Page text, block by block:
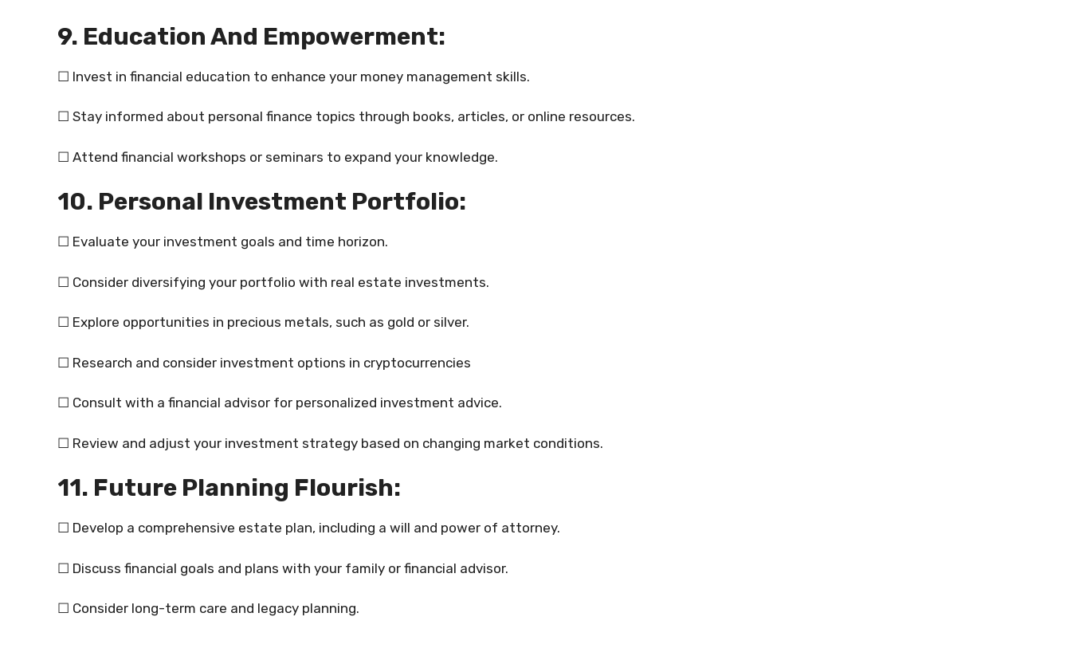
9. Education And Empowerment:
☐ Invest in financial education to enhance your money management skills.
☐ Stay informed about personal finance topics through books, articles, or online resources.
☐ Attend financial workshops or seminars to expand your knowledge.
10. Personal Investment Portfolio:
☐ Evaluate your investment goals and time horizon.
☐ Consider diversifying your portfolio with real estate investments.
☐ Explore opportunities in precious metals, such as gold or silver.
☐ Research and consider investment options in cryptocurrencies
☐ Consult with a financial advisor for personalized investment advice.
☐ Review and adjust your investment strategy based on changing market conditions.
11. Future Planning Flourish:
☐ Develop a comprehensive estate plan, including a will and power of attorney.
☐ Discuss financial goals and plans with your family or financial advisor.
☐ Consider long-term care and legacy planning.